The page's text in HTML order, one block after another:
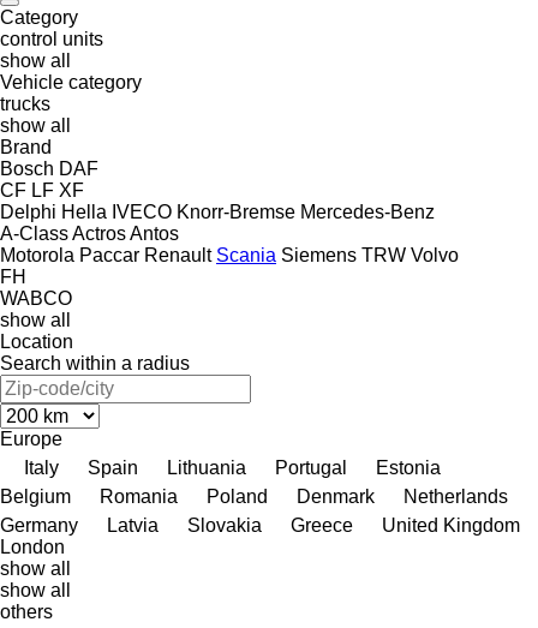
Category
control units
show all
Vehicle category
trucks
show all
Brand
Bosch DAF
CF LF XF
Delphi Hella IVECO Knorr-Bremse Mercedes-Benz
A-ClassActrosAntos
Motorola Paccar Renault Scania Siemens TRW Volvo
FH
WABCO
show all
Location
Search within a radius
Europe
Italy
Spain Lithuania Portugal
Estonia
Belgium
Romania Poland Denmark
Netherlands
Germany
Latvia Slovakia Greece
United Kingdom
London
show all
show all
others